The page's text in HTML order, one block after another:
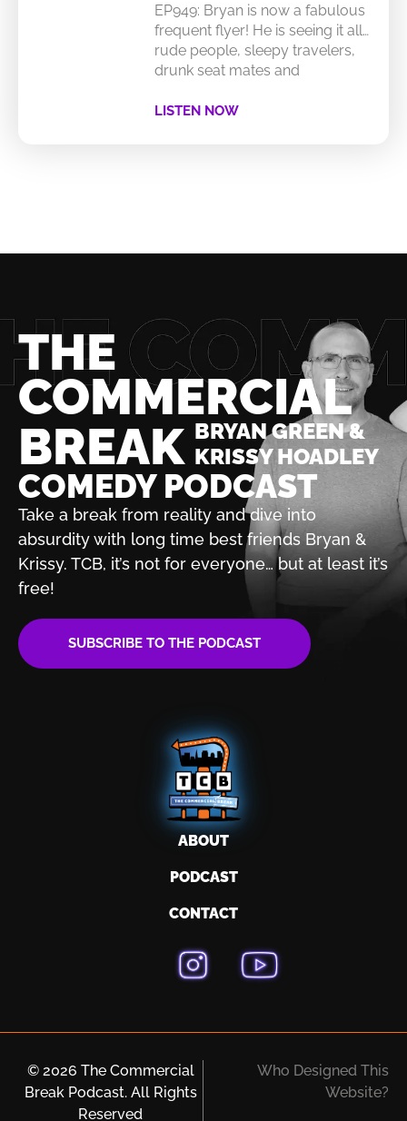
EP949: Bryan is now a fabulous
frequent flyer! He is seeing it all…
rude people, sleepy travelers,
drunk seat mates and
LISTEN NOW
THE
COMMERCIAL
BREAK BRYAN GREEN &
KRISSY HOADLEY
COMEDY PODCAST
Take a break from reality and dive into
absurdity with long time best friends Bryan &
Krissy. TCB, it’s not for everyone… but at least it’s
free!
SUBSCRIBE TO THE PODCAST
ABOUT
PODCAST
CONTACT
© 2026 The Commercial
Break Podcast. All Rights
Reserved
Who Designed This
Website?